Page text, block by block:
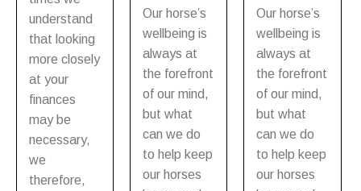
understand
that looking
more closely
at your
finances
may be
necessary,
we
therefore,
Our horse’s
wellbeing is
always at
the forefront
of our mind,
but what
can we do
to help keep
our horses
Our horse’s
wellbeing is
always at
the forefront
of our mind,
but what
can we do
to help keep
our horses